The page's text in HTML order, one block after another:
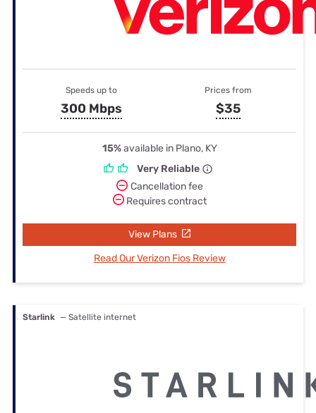
Speeds up to
300 Mbps
Prices from
$35
15%available in Plano, KY
Very Reliable
Cancellation fee
Requires contract
View Plans
Read Our Verizon Fios Review
Starlink — Satellite internet